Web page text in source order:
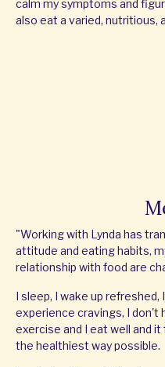
calm my symptoms and
also eat a varied, nutritious,
"Working with Lynda has
attitude and eating habits,
relationship with food are
I sleep, I wake up
experience cravings, I don't
exercise and I eat well and
the healthiest way possible.